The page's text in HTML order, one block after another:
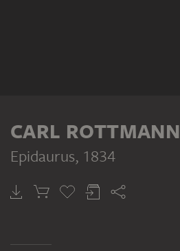
CARL ROTTMANN
Epidaurus, 1834